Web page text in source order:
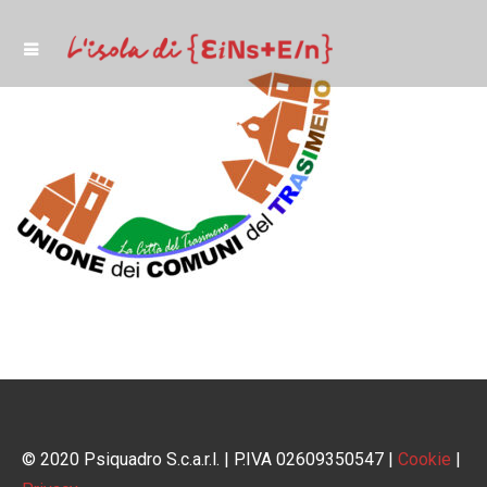
© 2020 Psiquadro S.c.a.r.l. | P.IVA 02609350547 | Cookie |